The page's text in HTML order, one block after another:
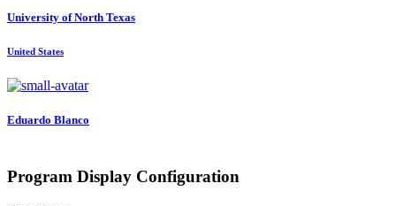
University of North Texas
United States
Eduardo Blanco
Program Display Configuration